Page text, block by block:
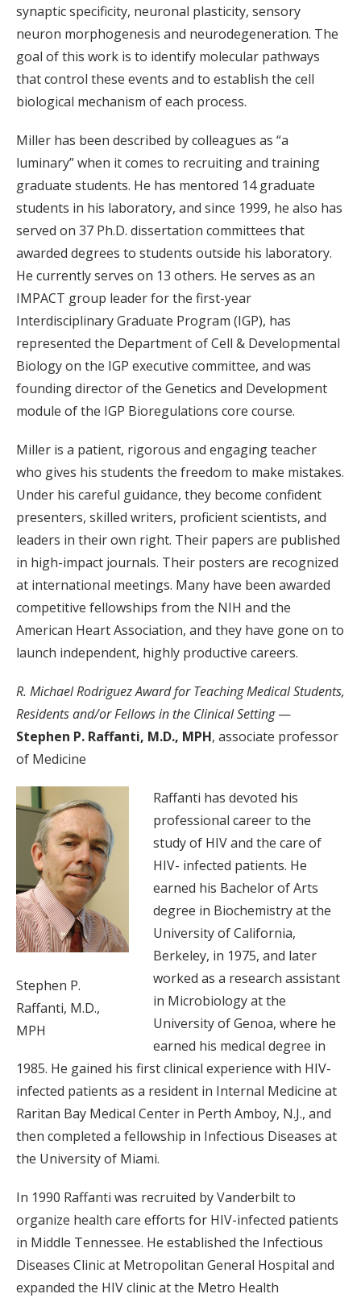
synaptic specificity, neuronal plasticity, sensory
neuron morphogenesis and neurodegeneration. The
goal of this work is to identify molecular pathways
that control these events and to establish the cell
biological mechanism of each process.
Miller has been described by colleagues as “a
luminary” when it comes to recruiting and training
graduate students. He has mentored 14 graduate
students in his laboratory, and since 1999, he also has
served on 37 Ph.D. dissertation committees that
awarded degrees to students outside his laboratory.
He currently serves on 13 others. He serves as an
IMPACT group leader for the first-year
Interdisciplinary Graduate Program (IGP), has
represented the Department of Cell & Developmental
Biology on the IGP executive committee, and was
founding director of the Genetics and Development
module of the IGP Bioregulations core course.
Miller is a patient, rigorous and engaging teacher
who gives his students the freedom to make mistakes.
Under his careful guidance, they become confident
presenters, skilled writers, proficient scientists, and
leaders in their own right. Their papers are published
in high-impact journals. Their posters are recognized
at international meetings. Many have been awarded
competitive fellowships from the NIH and the
American Heart Association, and they have gone on to
launch independent, highly productive careers.
R. Michael Rodriguez Award for Teaching Medical Students,
Residents and/or Fellows in the Clinical Setting—
Stephen P. Raffanti, M.D., MPH, associate professor
of Medicine
Stephen P.
Raffanti, M.D.,
MPH
Raffanti has devoted his
professional career to the
study of HIV and the care of
HIV- infected patients. He
earned his Bachelor of Arts
degree in Biochemistry at the
University of California,
Berkeley, in 1975, and later
worked as a research assistant
in Microbiology at the
University of Genoa, where he
earned his medical degree in
1985. He gained his first clinical experience with HIV-
infected patients as a resident in Internal Medicine at
Raritan Bay Medical Center in Perth Amboy, N.J., and
then completed a fellowship in Infectious Diseases at
the University of Miami.
In 1990 Raffanti was recruited by Vanderbilt to
organize health care efforts for HIV-infected patients
in Middle Tennessee. He established the Infectious
Diseases Clinic at Metropolitan General Hospital and
expanded the HIV clinic at the Metro Health